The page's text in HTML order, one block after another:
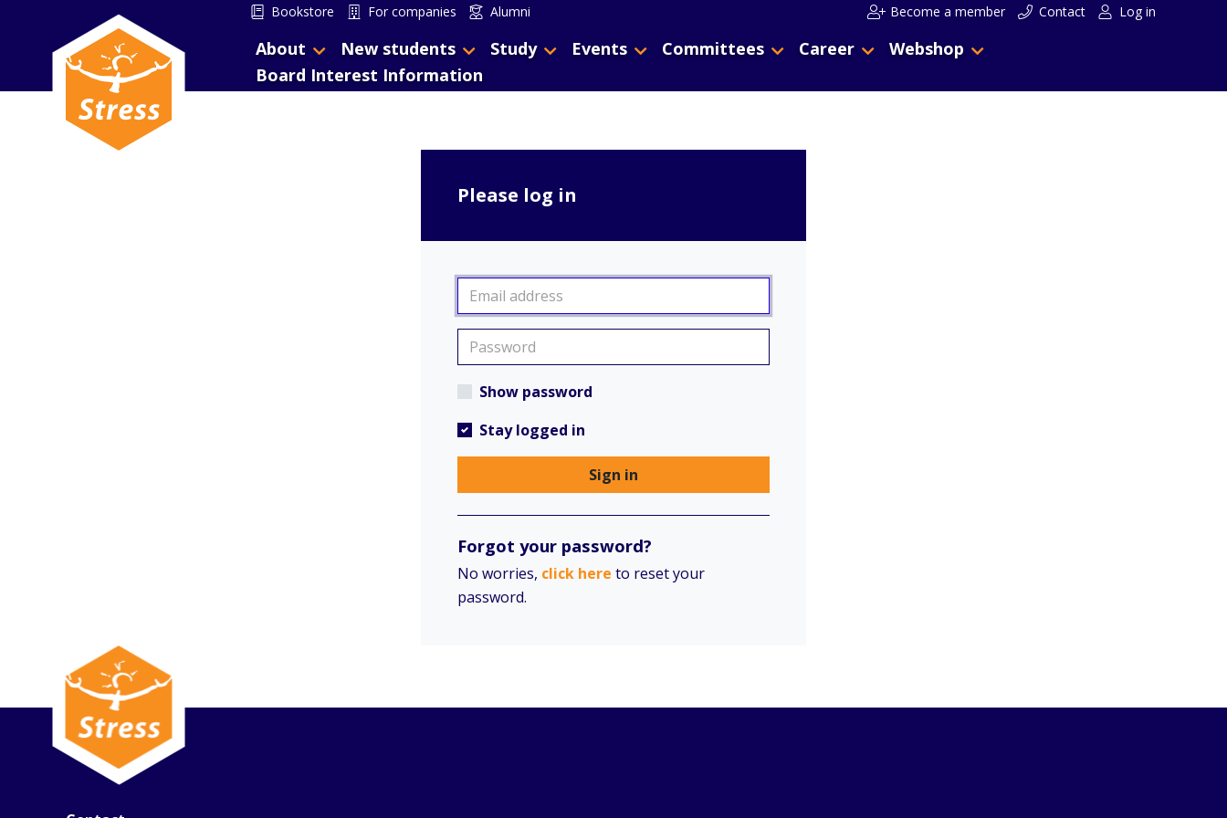
Bookstore For companies Alumni Become a member Contact Log in
About New students Study Events Committees Career
Webshop
Board Interest Information
Please log in
Show password
Stay logged in
Sign in
Forgot your password?
No worries, click here to reset your
password.